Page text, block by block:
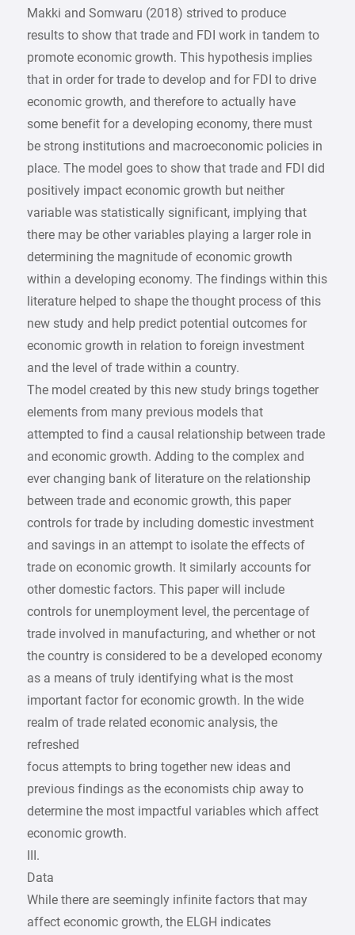
Makki and Somwaru (2018) strived to produce
results to show that trade and FDI work in tandem to
promote economic growth. This hypothesis implies
that in order for trade to develop and for FDI to drive
economic growth, and therefore to actually have
some benefit for a developing economy, there must
be strong institutions and macroeconomic policies in
place. The model goes to show that trade and FDI did
positively impact economic growth but neither
variable was statistically significant, implying that
there may be other variables playing a larger role in
determining the magnitude of economic growth
within a developing economy. The findings within this
literature helped to shape the thought process of this
new study and help predict potential outcomes for
economic growth in relation to foreign investment
and the level of trade within a country.
The model created by this new study brings together
elements from many previous models that
attempted to find a causal relationship between trade
and economic growth. Adding to the complex and
ever changing bank of literature on the relationship
between trade and economic growth, this paper
controls for trade by including domestic investment
and savings in an attempt to isolate the effects of
trade on economic growth. It similarly accounts for
other domestic factors. This paper will include
controls for unemployment level, the percentage of
trade involved in manufacturing, and whether or not
the country is considered to be a developed economy
as a means of truly identifying what is the most
important factor for economic growth. In the wide
realm of trade related economic analysis, the
refreshed
focus attempts to bring together new ideas and
previous findings as the economists chip away to
determine the most impactful variables which affect
economic growth.
III.
Data
While there are seemingly infinite factors that may
affect economic growth, the ELGH indicates